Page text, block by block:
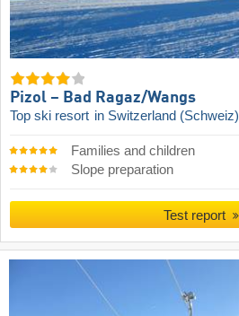
Pizol – Bad Ragaz/​Wangs
Top ski resort in Switzerland (Schweiz)
Families and children
Slope preparation
Test report